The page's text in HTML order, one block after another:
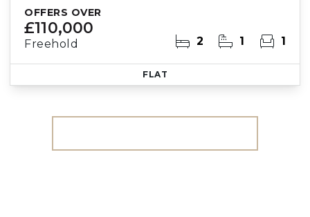
OFFERS OVER
£110,000
Freehold 2 1 1
FLAT